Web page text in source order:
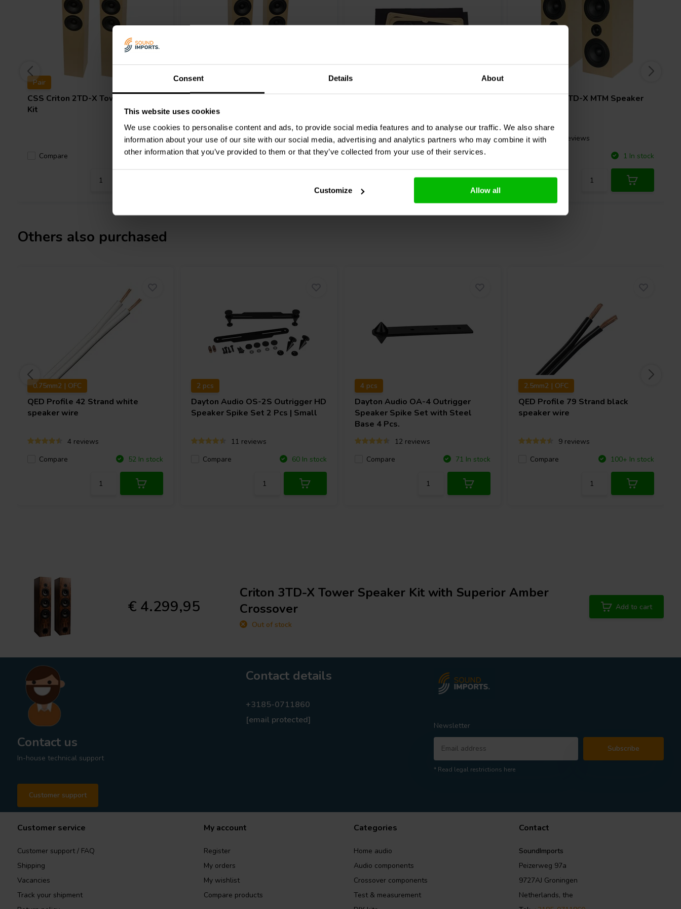
Consent Details About
This website uses cookies
We use cookies to personalise content and ads, to provide social media features and to analyse our traffic. We also share
information about your use of our site with our social media, advertising and analytics partners who may combine it with
other information that you’ve provided to them or that they’ve collected from your use of their services.
Customize Allow all
The speakers have a nominal impedance of 4 ohms and a sensitivity of 87.8 dB, making them
compatible with a wide range of amplifiers (recommended power: 30-300 watts). The tower design
measures 105,4cm H x 21,6cm W x 34,3cm D and weighs 31,75 kg per speaker when assembled.
The kit comes with three crossover options:
Superior Z-Caps
and Superior Crossover with Jantzen Amber Z-Caps.
Pair
CSS Criton 2TD-X Tower Speaker
Kit
Compare 2 In stock
Pair
Compare 1 In stock
0 reseñas
Compare
4 In stock
Criton 2TD-X MTM Speaker
2 reviews
1 In stock
Others also purchased
0.75mm2 | OFC
QED Profile 42 Strand white
speaker wire
4 reviews
Compare
52 In stock
2 pcs
Dayton Audio OS-2S Outrigger HD
Speaker Spike Set 2 Pcs | Small
11 reviews
Compare
60 In stock
4 pcs
Dayton Audio OA-4 Outrigger
Speaker Spike Set with Steel
Base 4 Pcs.
12 reviews
Compare
71 In stock
2.5mm2 | OFC
QED Profile 79 Strand black
speaker wire
9 reviews
Compare
100+ In stock
€ 4.299,95
Criton 3TD-X Tower Speaker Kit with Superior Amber
Crossover
Out of stock
Add to cart
Contact us
In-house technical support
Customer support
Contact details
+3185-0711860
[email protected]
Newsletter
Subscribe
* Read legal restrictions here
Customer service
Customer support / FAQ
Shipping
Vacancies
Track your shipment
My account
Register
My orders
My wishlist
Compare products
Categories
Home audio
Audio components
Crossover components
Test & measurement
Contact
SoundImports
Peizerweg 97a
9727AJ Groningen
Netherlands, the